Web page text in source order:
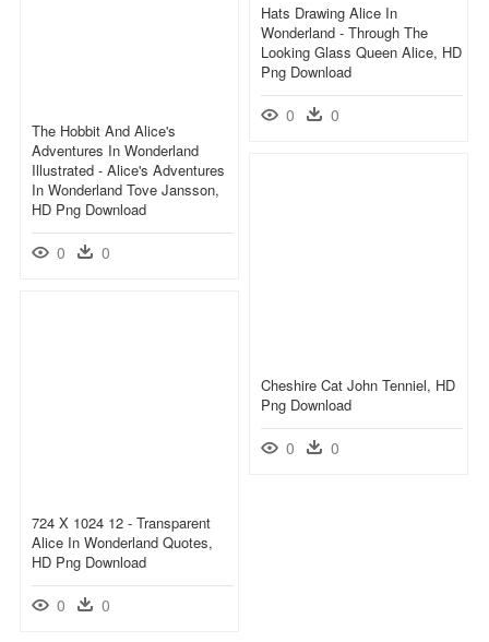
Hats Drawing Alice In
Wonderland - Through The
Looking Glass Queen Alice, HD
Png Download
0 0
The Hobbit And Alice's
Adventures In Wonderland
Illustrated - Alice's Adventures
In Wonderland Tove Jansson,
HD Png Download
0 0
Cheshire Cat John Tenniel, HD
Png Download
0 0
724 X 1024 12 - Transparent
Alice In Wonderland Quotes,
HD Png Download
0 0